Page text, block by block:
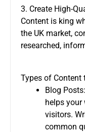
3. Create High-
Content is king
the UK market,
researched,
Types of Content
Blog
helps your
visitors.
common